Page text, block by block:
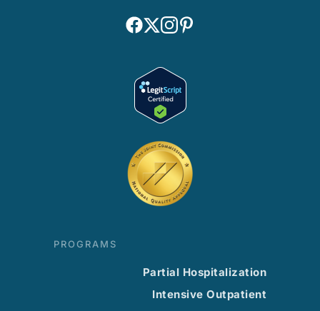
PROGRAMS
Partial Hospitalization
Intensive Outpatient